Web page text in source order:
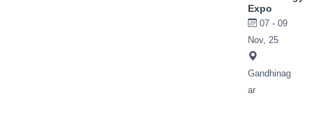
Expo
07 - 09
Nov, 25
Gandhinag
ar